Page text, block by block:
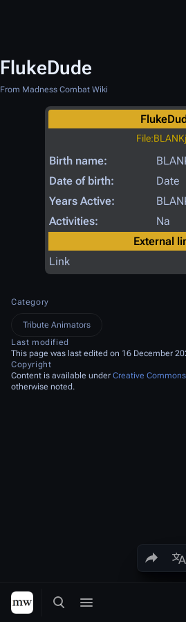
Toggle search
Toggle menu
FlukeDude
From Madness Combat Wiki
Share this
Birth name:
Date of birth:
Date
Years Active:
Activities:
Na
External
Link
Category
Tribute Animators
Last modified
This page was last edited on 16 December
Copyright
Content is available under Creative
otherwise noted.